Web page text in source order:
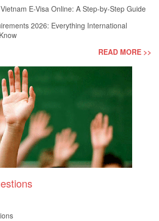
E-Visa Online: A Step-by-Step Guide
2026: Everything International
READ MORE >>